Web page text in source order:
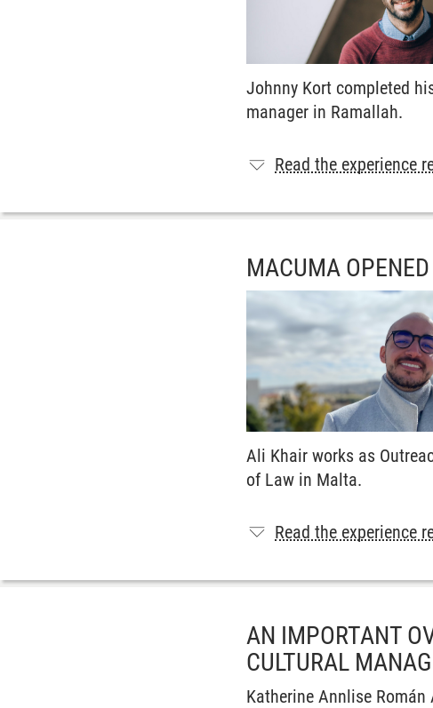
Johnny Kort completed
manager in Ramallah.
Read the experience
MACUMA
Ali Khair works as
of Law in Malta.
Read the experience
AN IMPORTANT
CULTURAL
Katherine Annlise